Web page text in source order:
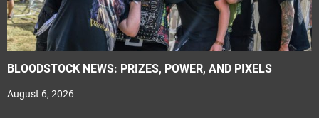
BLOODSTOCK NEWS: PRIZES, POWER, AND PIXELS
August 6, 2026